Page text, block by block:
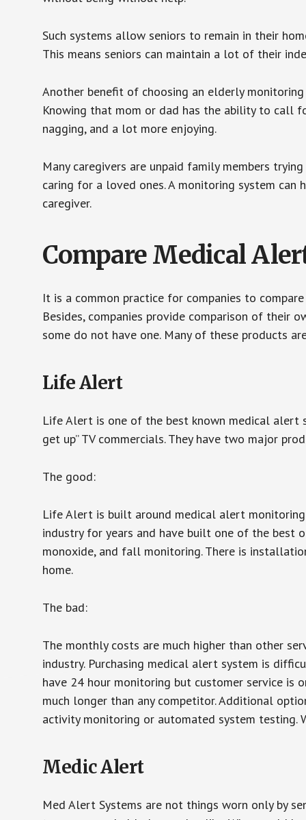
Such systems allow seniors to remain in their
This means seniors can maintain a lot of their
Another benefit of choosing an elderly
Knowing that mom or dad has the ability to call
nagging, and a lot more enjoying.
Many caregivers are unpaid family members
caring for a loved ones. A monitoring system
caregiver.
Compare Medical
It is a common practice for companies to
Besides, companies provide comparison of their
some do not have one. Many of these products
Life Alert
Life Alert is one of the best known medical alert
get up” TV commercials. They have two major
The good:
Life Alert is built around medical alert
industry for years and have built one of the best
monoxide, and fall monitoring. There is
home.
The bad:
The monthly costs are much higher than other
industry. Purchasing medical alert system is
have 24 hour monitoring but customer service is
much longer than any competitor. Additional
activity monitoring or automated system testing.
Medic Alert
Med Alert Systems are not things worn only by